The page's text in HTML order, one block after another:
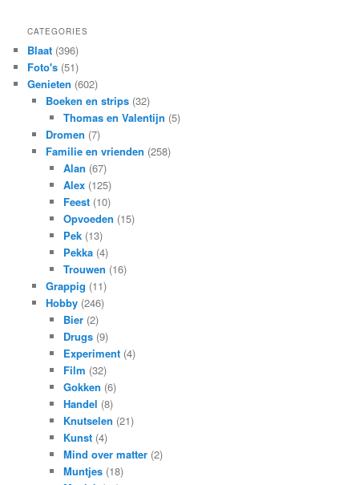
CATEGORIES
Blaat (396)
Foto's (51)
Genieten (602)
Boeken en strips(32)
Thomas en Valentijn (5)
Dromen (7)
Familie en vrienden (258)
Alan (67)
Alex (125)
Feest (10)
Opvoeden (15)
Pek (13)
Pekka (4)
Trouwen (16)
Grappig (11)
Hobby(246)
Bier (2)
Drugs (9)
Experiment (4)
Film (32)
Gokken (6)
Handel (8)
Knutselen (21)
Kunst (4)
Mind over matter (2)
Muntjes (18)